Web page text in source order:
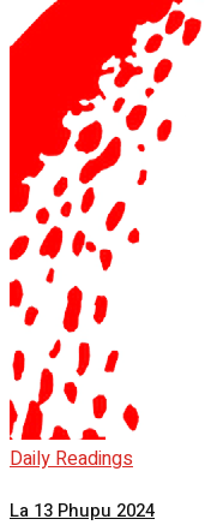
Daily Readings
La 13 Phupu 2024